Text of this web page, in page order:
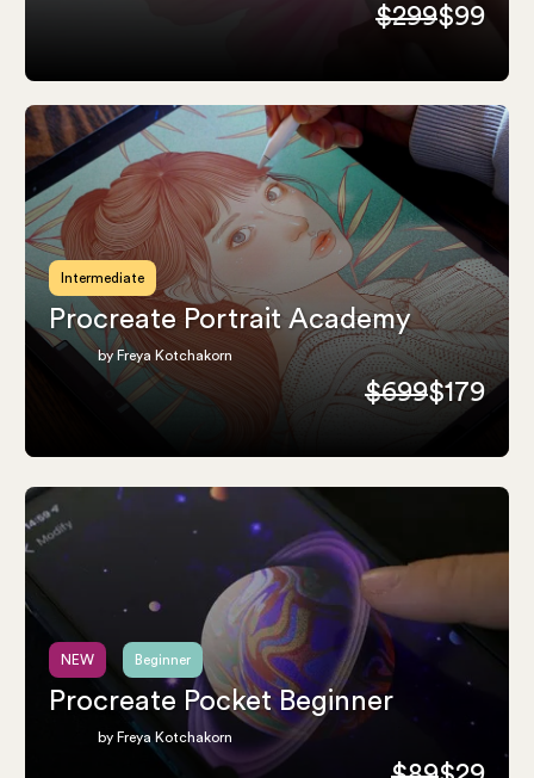
$299$99
Intermediate
Procreate Portrait Academy
by Freya Kotchakorn
$699$179
NEW Beginner
Procreate Pocket Beginner
by Freya Kotchakorn